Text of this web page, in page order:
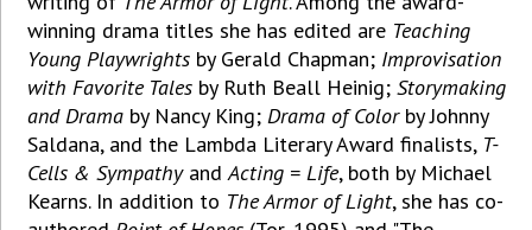
winning drama titles she has edited are Teaching
Young Playwrights by Gerald Chapman; Improvisation
with Favorite Tales by Ruth Beall Heinig;Storymaking
and Drama by Nancy King;Drama of Colorby Johnny
Saldana, and the Lambda Literary Award finalists, T-
Cells & SympathyandActing = Life, both by Michael
Kearns. In addition to The Armor of Light, she has co-